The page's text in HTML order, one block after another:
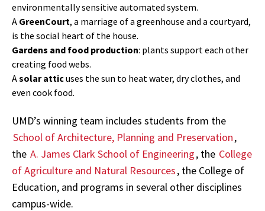
environmentally sensitive automated system.
A GreenCourt, a marriage of a greenhouse and a courtyard,
is the social heart of the house.
Gardens and food production: plants support each other
creating food webs.
Asolar atticuses the sun to heat water, dry clothes, and
even cook food.
UMD’s winning team includes students from the
School of Architecture, Planning and Preservation,
the A. James Clark School of Engineering, the College
of Agriculture and Natural Resources, the College of
Education, and programs in several other disciplines
campus-wide.